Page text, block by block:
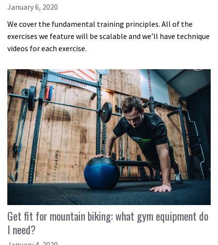
January 6, 2020
We cover the fundamental training principles. All of the
exercises we feature will be scalable and we’ll have technique
videos for each exercise.
Get fit for mountain biking: what gym equipment do
I need?